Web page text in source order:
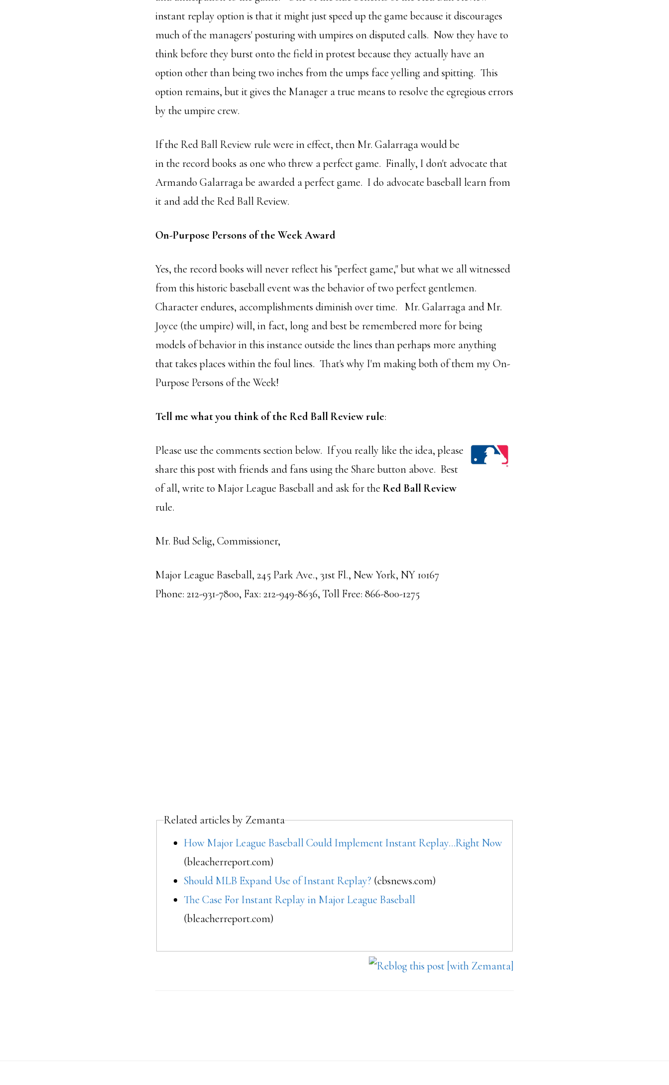
instant replay option is that it might just speed up the game because it discourages
much of the managers' posturing with umpires on disputed calls. Now they have to
think before they burst onto the field in protest because they actually have an
option other than being two inches from the umps face yelling and spitting. This
option remains, but it gives the Manager a true means to resolve the egregious errors
by the umpire crew.
If the Red Ball Review rule were in effect, then Mr. Galarraga would be
in the record books as one who threw a perfect game. Finally, I don't advocate that
Armando Galarraga be awarded a perfect game. I do advocate baseball learn from
it and add the Red Ball Review.
On-Purpose Persons of the Week Award
Yes, the record books will never reflect his "perfect game," but what we all witnessed
from this historic baseball event was the behavior of two perfect gentlemen.
Character endures, accomplishments diminish over time. Mr. Galarraga and Mr.
Joyce (the umpire) will, in fact, long and best be remembered more for being
models of behavior in this instance outside the lines than perhaps more anything
that takes places within the foul lines. That's why I'm making both of them my On-
Purpose Persons of the Week!
Tell me what you think of the Red Ball Review rule:
Please use the comments section below. If you really like the idea, please
share this post with friends and fans using the Share button above. Best
of all, write to Major League Baseball and ask for the Red Ball Review
rule.
Mr. Bud Selig, Commissioner,
Major League Baseball, 245 Park Ave., 31st Fl., New York, NY 10167
Phone: 212-931-7800, Fax: 212-949-8636, Toll Free: 866-800-1275
Related articles by Zemanta
How Major League Baseball Could Implement Instant Replay…Right Now
(bleacherreport.com)
Should MLB Expand Use of Instant Replay? (cbsnews.com)
The Case For Instant Replay in Major League Baseball
(bleacherreport.com)